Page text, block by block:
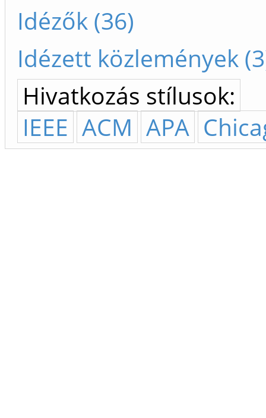
Idézők (36)
Idézett közlemények
Hivatkozás stílusok:
IEEE ACM APA